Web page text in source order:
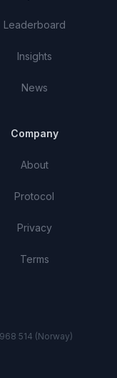
Leaderboard
Insights
News
Company
About
Protocol
Privacy
Terms
514 (Norway)